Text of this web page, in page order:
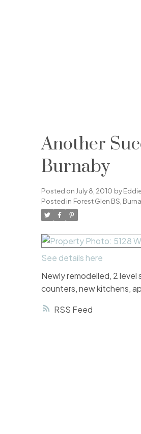
RSS
Another
Burnaby
Posted on July 8, 2010 by
Posted in Forest Glen BS,
See details here
Newly remodelled, 2
counters, new kitchens,